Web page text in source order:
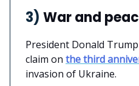
3) War and
President Donald
claim on the third
invasion of Ukraine.